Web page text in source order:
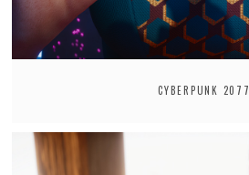
CYBERPUNK 2077